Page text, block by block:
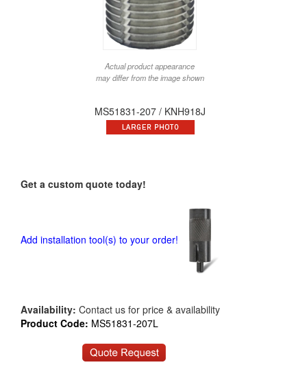
Actual product appearance
may differ from the image shown
MS51831-207 / KNH918J
Get a custom quote today!
Add installation tool(s) to your order!
Availability: Contact us for price & availability
Product Code: MS51831-207L